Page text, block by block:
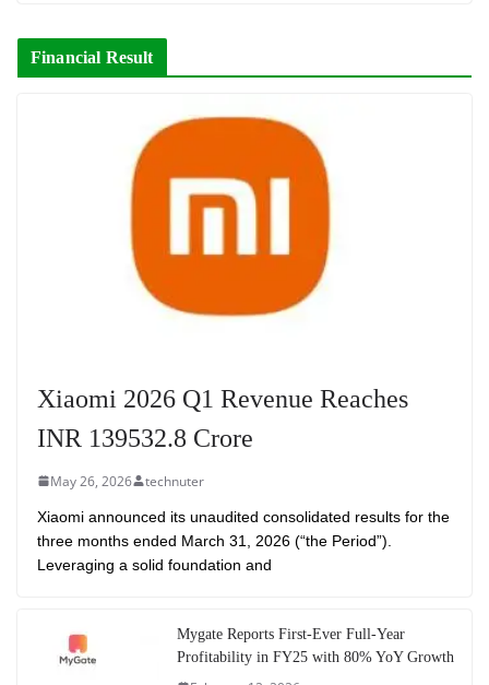
Financial Result
Xiaomi 2026 Q1 Revenue Reaches
INR 139532.8 Crore
May 26, 2026 technuter
Xiaomi announced its unaudited consolidated results for the
three months ended March 31, 2026 (“the Period”).
Leveraging a solid foundation and
Mygate Reports First-Ever Full-Year
Profitability in FY25 with 80% YoY Growth